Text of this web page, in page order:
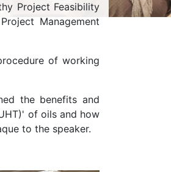
Project Feasibility
Management
of working
the benefits and
of oils and how
to the speaker.